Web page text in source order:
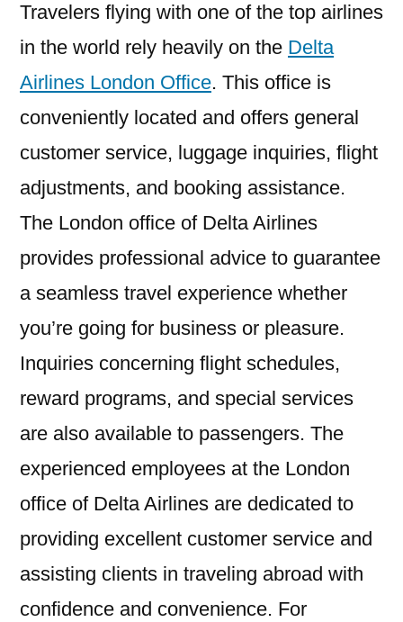
Travelers flying with one of the top airlines
in the world rely heavily on the Delta
Airlines London Office. This office is
conveniently located and offers general
customer service, luggage inquiries, flight
adjustments, and booking assistance.
The London office of Delta Airlines
provides professional advice to guarantee
a seamless travel experience whether
you’re going for business or pleasure.
Inquiries concerning flight schedules,
reward programs, and special services
are also available to passengers. The
experienced employees at the London
office of Delta Airlines are dedicated to
providing excellent customer service and
assisting clients in traveling abroad with
confidence and convenience. For